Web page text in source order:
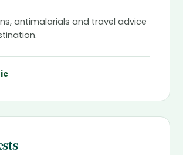
antimalarials and travel advice